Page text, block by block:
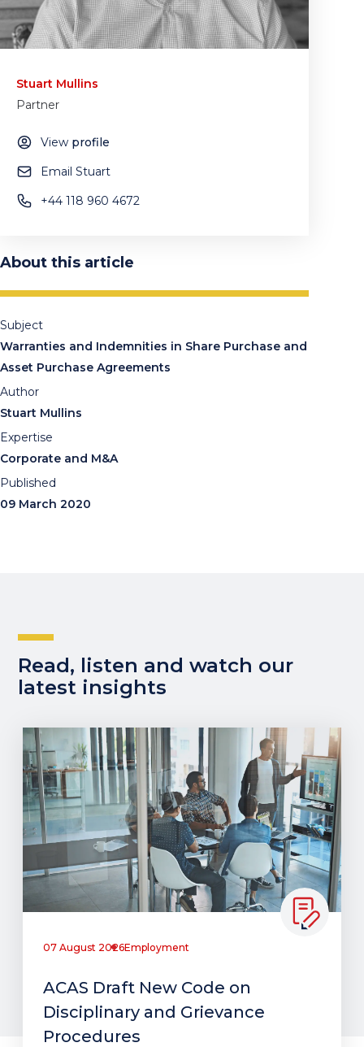
Stuart Mullins
Partner
View profile
Email Stuart
+44 118 960 4672
About this article
Subject
Warranties and Indemnities in Share Purchase and
Asset Purchase Agreements
Author
Stuart Mullins
Expertise
Corporate and M&A
Published
09 March 2020
Read, listen and watch our
latest insights
07 August 2026Employment
ACAS Draft New Code on
Disciplinary and Grievance
Procedures